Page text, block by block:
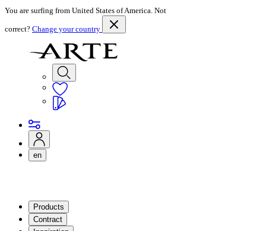
You are surfing from United States of America. Not
correct? Change your country
en
Products
Contract